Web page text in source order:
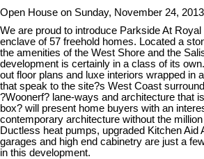
Open House on Sunday, November 24,
We are proud to introduce Parkside At
enclave of 57 freehold homes. Located a
the amenities of the West Shore and the
development is certainly in a class of its
out floor plans and luxe interiors wrapped in
that speak to the site?s West Coast
?Woonerf? lane-ways and architecture that
box? will present home buyers with an
contemporary architecture without the
Ductless heat pumps, upgraded Kitchen Aid
garages and high end cabinetry are just a
in this development.